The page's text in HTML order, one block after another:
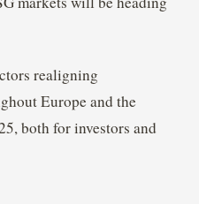
realigning
Europe and the
both for investors and